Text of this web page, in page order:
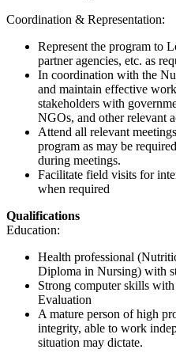
Coordination & Representation:
Represent the program to
partner agencies, etc. as
In coordination with the
and maintain effective
stakeholders with
NGOs, and other relevant
Attend all relevant
program as may be
during meetings.
Facilitate field visits for
when required
Qualifications
Education:
Health professional
Diploma in Nursing) with
Strong computer skills
Evaluation
A mature person of high
integrity, able to work
situation may dictate.